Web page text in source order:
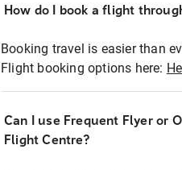
How do I book a flight
Booking travel is easier than
Flight booking options here:
Can I use Frequent Flyer or
Flight Centre?